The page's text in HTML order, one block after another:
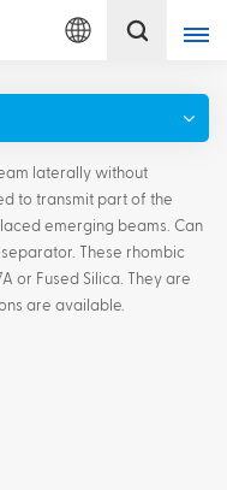
English
laterally without
to transmit part of the
emerging beams. Can
These rhombic
or Fused Silica. They are
are available.